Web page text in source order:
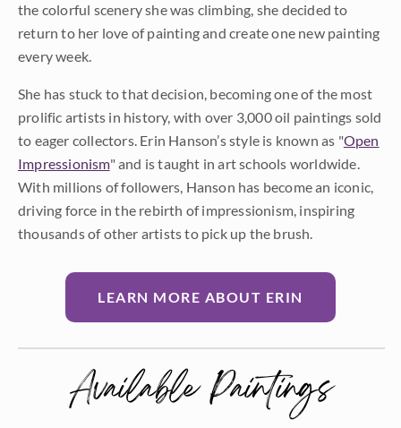
the colorful scenery she was climbing, she decided to
return to her love of painting and create one new painting
every week.
She has stuck to that decision, becoming one of the most
prolific artists in history, with over 3,000 oil paintings sold
to eager collectors. Erin Hanson’s style is known as "Open
Impressionism" and is taught in art schools worldwide.
With millions of followers, Hanson has become an iconic,
driving force in the rebirth of impressionism, inspiring
thousands of other artists to pick up the brush.
LEARN MORE ABOUT ERIN
Available Paintings